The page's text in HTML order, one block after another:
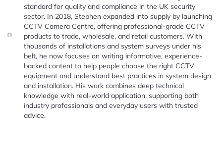
standard for quality and compliance in the UK security
sector. In 2018, Stephen expanded into supply by launching
CCTV Camera Centre, offering professional-grade CCTV
products to trade, wholesale, and retail customers. With
thousands of installations and system surveys under his
belt, he now focuses on writing informative, experience-
backed content to help people choose the right CCTV
equipment and understand best practices in system design
and installation. His work combines deep technical
knowledge with real-world application, supporting both
industry professionals and everyday users with trusted
advice.